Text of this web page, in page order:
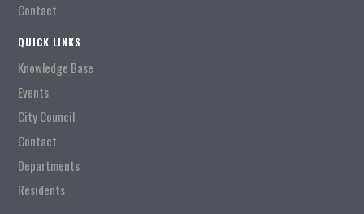
Contact
QUICK LINKS
Knowledge Base
Events
City Council
Contact
Departments
Residents